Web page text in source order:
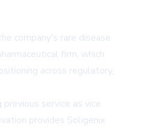
company's rare disease
firm, which
across regulatory,
service as vice
provides Soligenix